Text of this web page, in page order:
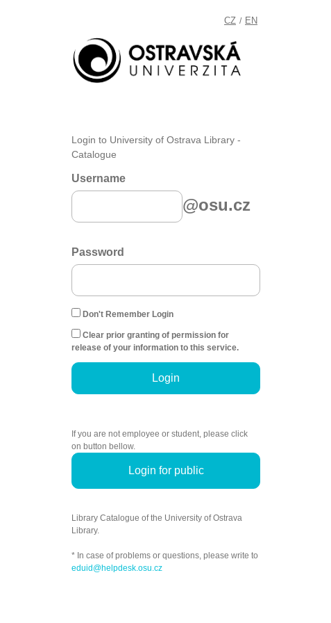
CZ / EN
Login to University of Ostrava Library -
Catalogue
Username
@osu.cz
Password
Don't Remember Login
Clear prior granting of permission for
release of your information to this service.
Login
If you are not employee or student, please click
on button bellow.
Login for public
Library Catalogue of the University of Ostrava
Library.
* In case of problems or questions, please write to
eduid@helpdesk.osu.cz